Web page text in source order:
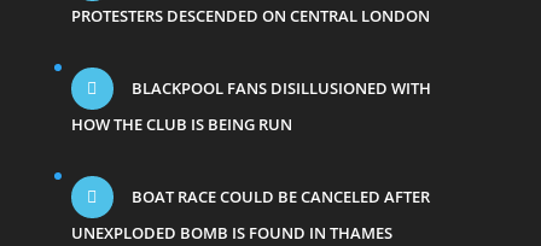
PROTESTERS DESCENDED ON CENTRAL LONDON
BLACKPOOL FANS DISILLUSIONED WITH
HOW THE CLUB IS BEING RUN
BOAT RACE COULD BE CANCELED AFTER
UNEXPLODED BOMB IS FOUND IN THAMES